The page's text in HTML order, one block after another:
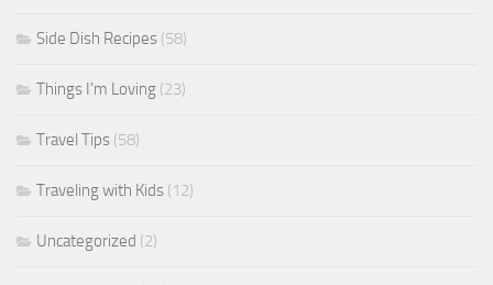
Side Dish Recipes (58)
Things I'm Loving (23)
Travel Tips (58)
Traveling with Kids (12)
Uncategorized (2)